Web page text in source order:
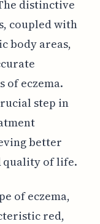
distinctive
coupled with
body areas,
eczema.
step in
better
quality of life.
of eczema,
red,